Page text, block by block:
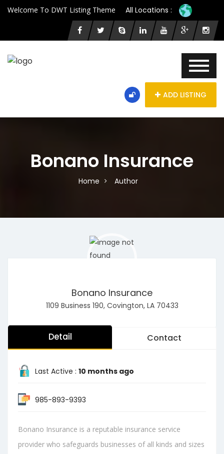
Welcome To DWT Listing Theme All Locations :
ADD LISTING
Bonano Insurance
Home Author
Bonano Insurance
1109 Business 190, Covington, LA 70433
Detail Contact
Last Active : 10 months ago
985-893-9393
Bonano Insurance is a reputable insurance service
provider who safeguards businesses of all kinds and sizes